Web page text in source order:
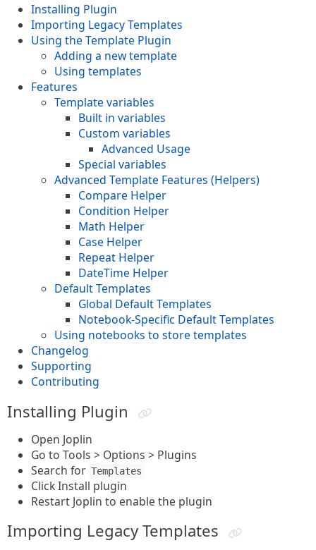
Installing Plugin
Importing Legacy Templates
Using the Template Plugin
Adding a new template
Using templates
Features
Template variables
Built in variables
Custom variables
Advanced Usage
Special variables
Advanced Template Features (Helpers)
Compare Helper
Condition Helper
Math Helper
Case Helper
Repeat Helper
DateTime Helper
Default Templates
Global Default Templates
Notebook-Specific Default Templates
Using notebooks to store templates
Changelog
Supporting
Contributing
Installing Plugin
Open Joplin
Go to Tools > Options > Plugins
Search for Templates
Click Install plugin
Restart Joplin to enable the plugin
Importing Legacy Templates